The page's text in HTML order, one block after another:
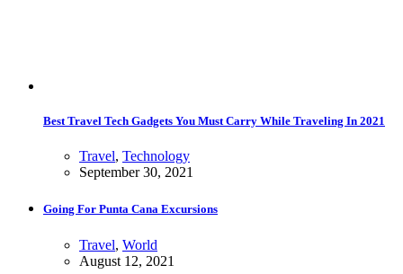
Best Travel Tech Gadgets You Must Carry While Traveling In 2021
Travel, Technology
September 30, 2021
Going For Punta Cana Excursions
Travel, World
August 12, 2021